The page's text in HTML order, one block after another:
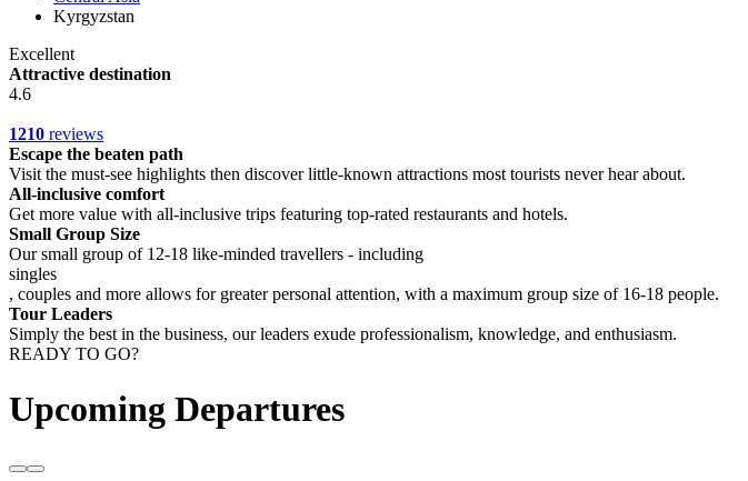
Kyrgyzstan
Excellent
Attractive destination
4.6
1210 reviews
Escape the beaten path
Visit the must-see highlights then discover little-known attractions most tourists never hear about.
All-inclusive comfort
Get more value with all-inclusive trips featuring top-rated restaurants and hotels.
Small Group Size
Our small group of 12-18 like-minded travellers - including
singles
, couples and more allows for greater personal attention, with a maximum group size of 16-18 people.
Tour Leaders
Simply the best in the business, our leaders exude professionalism, knowledge, and enthusiasm.
READY TO GO?
Upcoming Departures